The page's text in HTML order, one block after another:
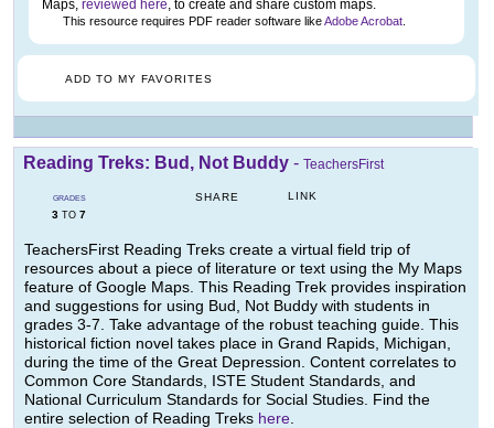
Maps, reviewed here, to create and share custom maps.
This resource requires PDF reader software likeAdobe Acrobat
ADD TO MY FAVORITES
Reading Treks: Bud, Not Buddy - TeachersFirst
GRADES
3 TO 7
SHARE LINK
TeachersFirst Reading Treks create a virtual field trip of
resources about a piece of literature or text using the My Maps
feature of Google Maps. This Reading Trek provides inspiration
and suggestions for using Bud, Not Buddy with students in
grades 3-7. Take advantage of the robust teaching guide. This
historical fiction novel takes place in Grand Rapids, Michigan,
during the time of the Great Depression. Content correlates to
Common Core Standards, ISTE Student Standards, and
National Curriculum Standards for Social Studies. Find the
entire selection of Reading Treks here